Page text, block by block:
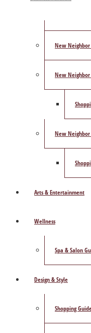
New Neighbor
New Neighbor
New Neighbor
Arts & Entertainment
Wellness
Spa & Salon
Design & Style
Shopping